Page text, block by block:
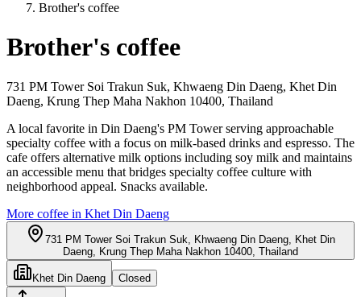
Brother's coffee
Brother's coffee
731 PM Tower Soi Trakun Suk, Khwaeng Din Daeng, Khet Din
Daeng, Krung Thep Maha Nakhon 10400, Thailand
A local favorite in Din Daeng's PM Tower serving approachable
specialty coffee with a focus on milk-based drinks and espresso. The
cafe offers alternative milk options including soy milk and maintains
an accessible menu that bridges specialty coffee culture with
neighborhood appeal. Snacks available.
More coffee in Khet Din Daeng
731 PM Tower Soi Trakun Suk, Khwaeng Din Daeng, Khet Din
Daeng, Krung Thep Maha Nakhon 10400, Thailand
Khet Din Daeng Closed